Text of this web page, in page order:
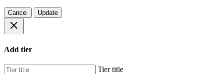
Cancel Update
Add tier
Tier title